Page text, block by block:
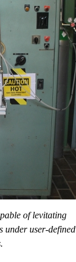
of levitating
under user-defined